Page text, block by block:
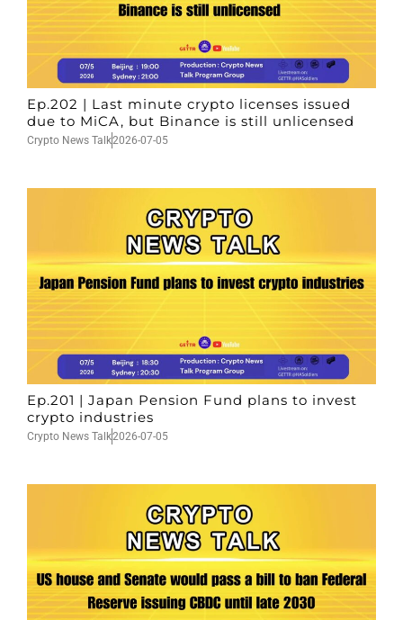
Ep.202 | Last minute crypto licenses issued
due to MiCA, but Binance is still unlicensed
Crypto News Talk2026-07-05
Ep.201 | Japan Pension Fund plans to invest
crypto industries
Crypto News Talk2026-07-05